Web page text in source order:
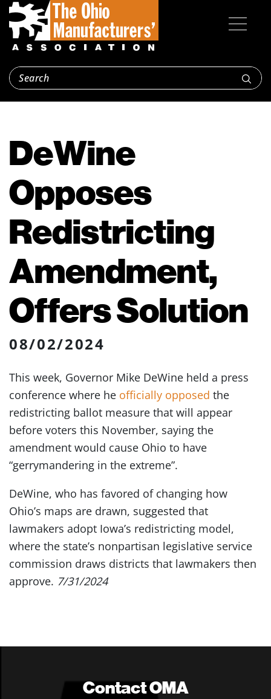
DeWine
Opposes
Redistricting
Amendment,
Offers Solution
08/02/2024
This week, Governor Mike DeWine held a press
conference where he officially opposed the
redistricting ballot measure that will appear
before voters this November, saying the
amendment would cause Ohio to have
“gerrymandering in the extreme”.
DeWine, who has favored of changing how
Ohio’s maps are drawn, suggested that
lawmakers adopt Iowa’s redistricting model,
where the state’s nonpartisan legislative service
commission draws districts that lawmakers then
approve. 7/31/2024
Contact OMA